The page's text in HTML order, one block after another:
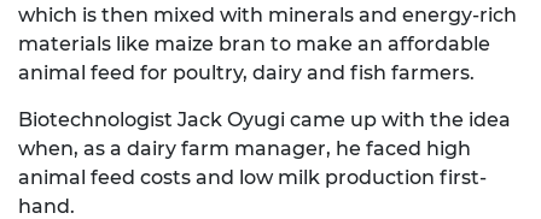
which is then mixed with minerals and energy-rich
materials like maize bran to make an affordable
animal feed for poultry, dairy and fish farmers.
Biotechnologist Jack Oyugi came up with the idea
when, as a dairy farm manager, he faced high
animal feed costs and low milk production first-
hand.